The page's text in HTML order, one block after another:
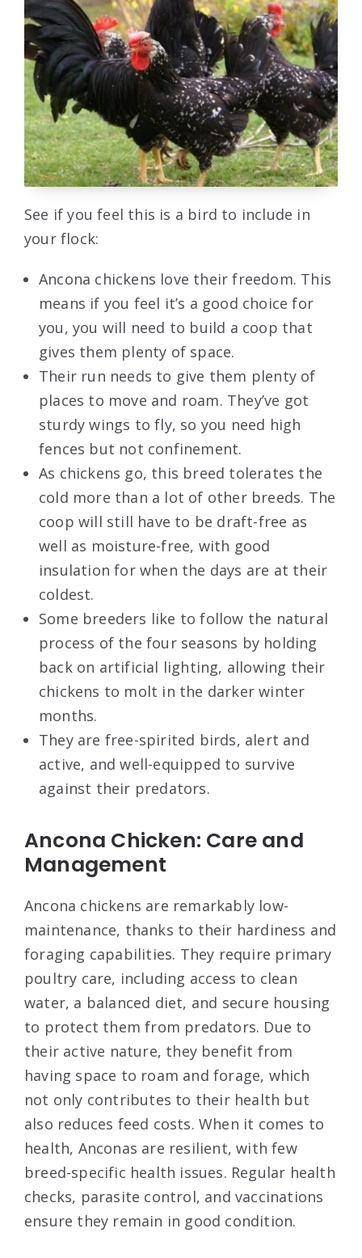
See if you feel this is a bird to include in
your flock:
Ancona chickens love their freedom. This
means if you feel it’s a good choice for
you, you will need to build a coop that
gives them plenty of space.
Their run needs to give them plenty of
places to move and roam. They’ve got
sturdy wings to fly, so you need high
fences but not confinement.
As chickens go, this breed tolerates the
cold more than a lot of other breeds. The
coop will still have to be draft-free as
well as moisture-free, with good
insulation for when the days are at their
coldest.
Some breeders like to follow the natural
process of the four seasons by holding
back on artificial lighting, allowing their
chickens to molt in the darker winter
months.
They are free-spirited birds, alert and
active, and well-equipped to survive
against their predators.
Ancona Chicken: Care and
Management
Ancona chickens are remarkably low-
maintenance, thanks to their hardiness and
foraging capabilities. They require primary
poultry care, including access to clean
water, a balanced diet, and secure housing
to protect them from predators. Due to
their active nature, they benefit from
having space to roam and forage, which
not only contributes to their health but
also reduces feed costs. When it comes to
health, Anconas are resilient, with few
breed-specific health issues. Regular health
checks, parasite control, and vaccinations
ensure they remain in good condition.